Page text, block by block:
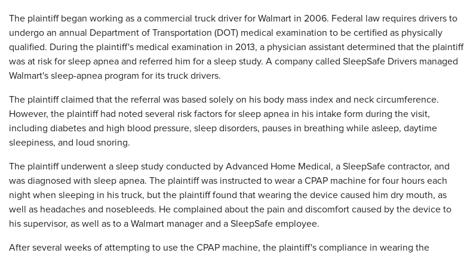
The plaintiff began working as a commercial truck driver for Walmart in 2006. Federal law requires drivers to
undergo an annual Department of Transportation (DOT) medical examination to be certified as physically
qualified. During the plaintiff's medical examination in 2013, a physician assistant determined that the plaintiff
was at risk for sleep apnea and referred him for a sleep study. A company called SleepSafe Drivers managed
Walmart's sleep-apnea program for its truck drivers.
The plaintiff claimed that the referral was based solely on his body mass index and neck circumference.
However, the plaintiff had noted several risk factors for sleep apnea in his intake form during the visit,
including diabetes and high blood pressure, sleep disorders, pauses in breathing while asleep, daytime
sleepiness, and loud snoring.
The plaintiff underwent a sleep study conducted by Advanced Home Medical, a SleepSafe contractor, and
was diagnosed with sleep apnea. The plaintiff was instructed to wear a CPAP machine for four hours each
night when sleeping in his truck, but the plaintiff found that wearing the device caused him dry mouth, as
well as headaches and nosebleeds. He complained about the pain and discomfort caused by the device to
his supervisor, as well as to a Walmart manager and a SleepSafe employee.
After several weeks of attempting to use the CPAP machine, the plaintiff's compliance in wearing the